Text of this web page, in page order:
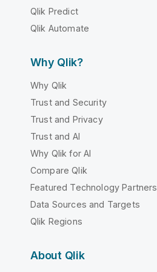
Qlik Predict
Qlik Automate
Why Qlik?
Why Qlik
Trust and Security
Trust and Privacy
Trust and AI
Why Qlik for AI
Compare Qlik
Featured Technology Partners
Data Sources and Targets
Qlik Regions
About Qlik